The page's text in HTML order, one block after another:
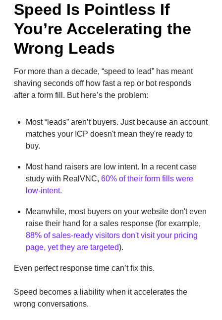
Speed Is Pointless If
You’re Accelerating the
Wrong Leads
For more than a decade, “speed to lead” has meant
shaving seconds off how fast a rep or bot responds
after a form fill. But here’s the problem:
Most “leads” aren’t buyers. Just because an account
matches your ICP doesn't mean they're ready to
buy.
Most hand raisers are low intent. In a recent case
study with RealVNC, 60% of their form fills were
low-intent.
Meanwhile, most buyers on your website don't even
raise their hand for a sales response (for example,
88% of sales-ready visitors don't visit your pricing
page, yet they are targeted).
Even perfect response time can’t fix this.
Speed becomes a liability when it accelerates the
wrong conversations.